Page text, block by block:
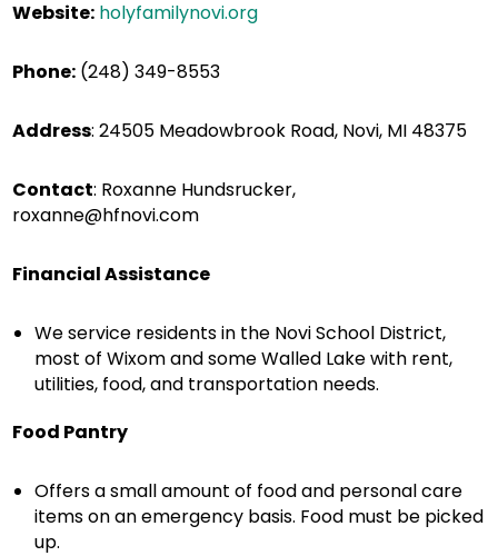
Website: holyfamilynovi.org
Phone: (248) 349-8553
Address:24505 Meadowbrook Road, Novi, MI 48375
Contact: Roxanne Hundsrucker,
roxanne@hfnovi.com
Financial Assistance
We service residents in the Novi School District,
most of Wixom and some Walled Lake with rent,
utilities, food, and transportation needs.
Food Pantry
Offers a small amount of food and personal care
items on an emergency basis. Food must be picked
up.